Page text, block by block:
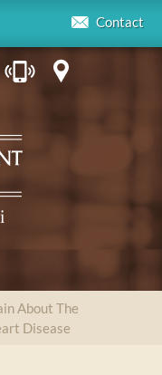
Contact
About The
Disease